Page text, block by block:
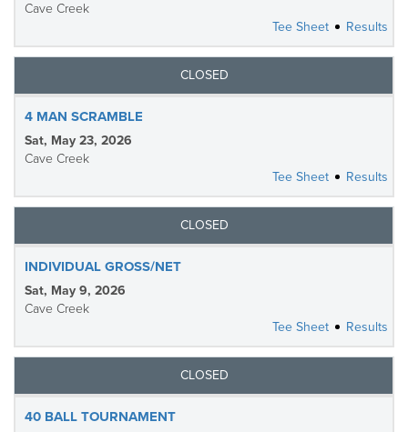
Cave Creek
Tee Sheet
Results
CLOSED
4 MAN SCRAMBLE
Sat, May 23, 2026
Cave Creek
Tee Sheet
Results
CLOSED
INDIVIDUAL GROSS/NET
Sat, May 9, 2026
Cave Creek
Tee Sheet
Results
CLOSED
40 BALL TOURNAMENT